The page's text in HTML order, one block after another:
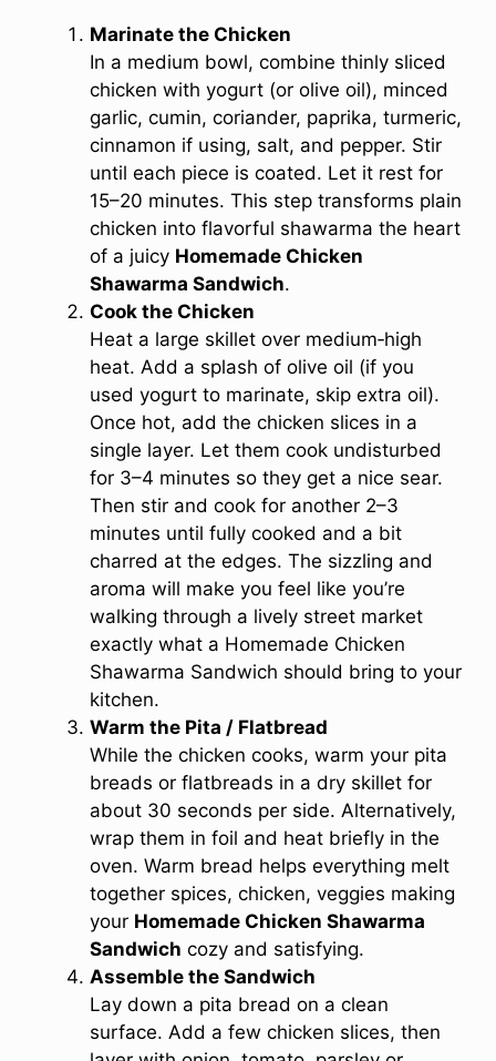
Marinate the Chicken
In a medium bowl, combine thinly sliced
chicken with yogurt (or olive oil), minced
garlic, cumin, coriander, paprika, turmeric,
cinnamon if using, salt, and pepper. Stir
until each piece is coated. Let it rest for
15–20 minutes. This step transforms plain
chicken into flavorful shawarma the heart
of a juicy Homemade Chicken
Shawarma Sandwich.
Cook the Chicken
Heat a large skillet over medium‑high
heat. Add a splash of olive oil (if you
used yogurt to marinate, skip extra oil).
Once hot, add the chicken slices in a
single layer. Let them cook undisturbed
for 3–4 minutes so they get a nice sear.
Then stir and cook for another 2–3
minutes until fully cooked and a bit
charred at the edges. The sizzling and
aroma will make you feel like you’re
walking through a lively street market
exactly what a Homemade Chicken
Shawarma Sandwich should bring to your
kitchen.
Warm the Pita / Flatbread
While the chicken cooks, warm your pita
breads or flatbreads in a dry skillet for
about 30 seconds per side. Alternatively,
wrap them in foil and heat briefly in the
oven. Warm bread helps everything melt
together spices, chicken, veggies making
your Homemade Chicken Shawarma
Sandwich cozy and satisfying.
Assemble the Sandwich
Lay down a pita bread on a clean
surface. Add a few chicken slices, then